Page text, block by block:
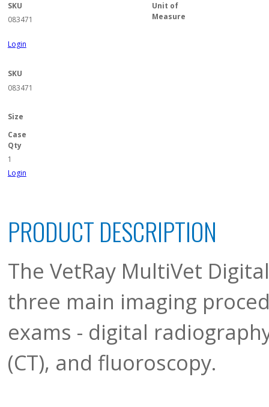
SKU
083471
Unit of
Measure
Login
SKU
083471
Size
Case
Qty
1
Login
PRODUCT DESCRIPTION
The VetRay MultiVet
three main imaging
exams - digital
(CT), and fluoroscopy.